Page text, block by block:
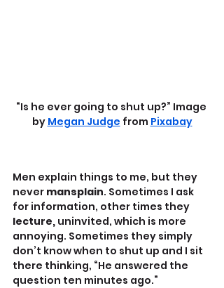
“Is he ever going to shut up?” Image
by Megan Judge from Pixabay
Men explain things to me, but they
never mansplain. Sometimes I ask
for information, other times they
lecture, uninvited, which is more
annoying. Sometimes they simply
don’t know when to shut up and I sit
there thinking, “He answered the
question ten minutes ago.”